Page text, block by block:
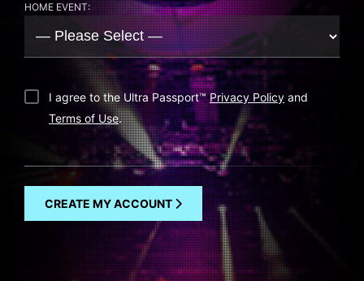
HOME EVENT:
I agree to the Ultra Passport™ Privacy Policy and
Terms of Use.
CREATE MY ACCOUNT